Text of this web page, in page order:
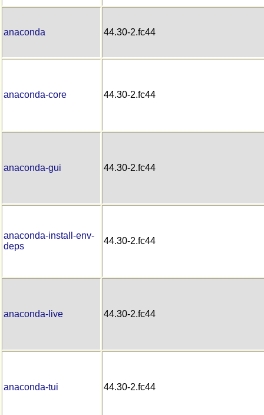
anaconda 44.30-2.fc44
anaconda-core 44.30-2.fc44
anaconda-gui 44.30-2.fc44
anaconda-install-env-
deps
44.30-2.fc44
anaconda-live 44.30-2.fc44
anaconda-tui 44.30-2.fc44